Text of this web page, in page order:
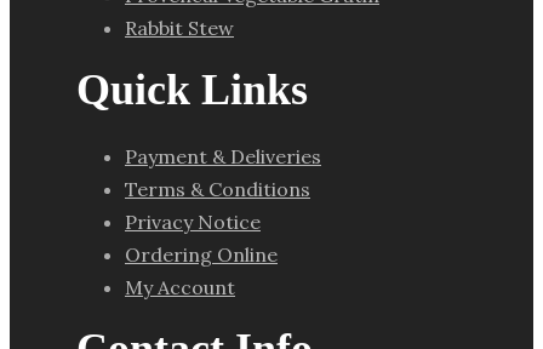
Rabbit Stew
Quick Links
Payment & Deliveries
Terms & Conditions
Privacy Notice
Ordering Online
My Account